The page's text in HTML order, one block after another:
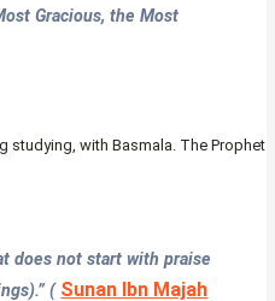
Gracious, the Most
studying, with Basmala. The Prophet
does not start with praise
( Sunan Ibn Majah